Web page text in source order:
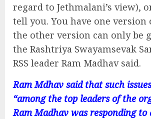
regard to Jethmalani’s view),
tell you. You have one version
the other version can only be
the Rashtriya Swayamsevak
RSS leader Ram Madhav said.
Ram Mdhav said that such
“among the top leaders of the
Ram Madhav was responding to